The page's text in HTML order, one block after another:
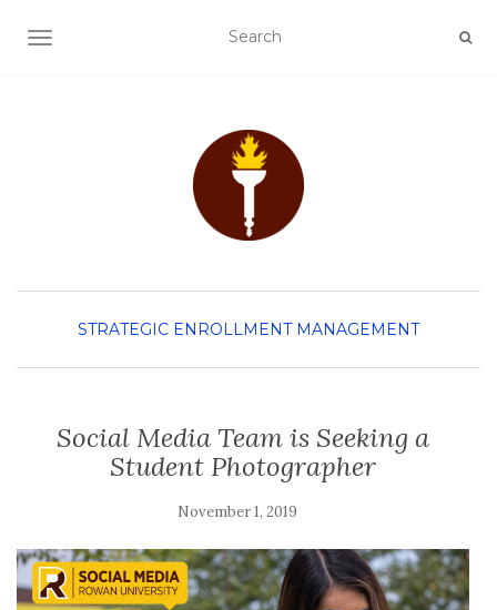
TOGGLE NAVIGATION
STRATEGIC ENROLLMENT MANAGEMENT
Social Media Team is Seeking a
Student Photographer
November 1, 2019